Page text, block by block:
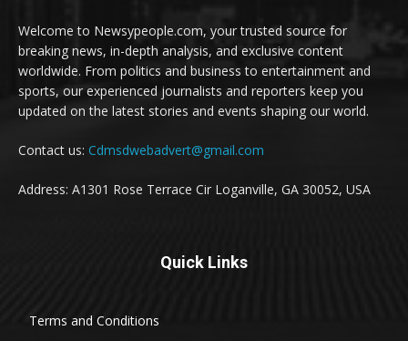
Welcome to Newsypeople.com, your trusted source for
breaking news, in-depth analysis, and exclusive content
worldwide. From politics and business to entertainment and
sports, our experienced journalists and reporters keep you
updated on the latest stories and events shaping our world.
Contact us: Cdmsdwebadvert@gmail.com
Address: A1301 Rose Terrace Cir Loganville, GA 30052, USA
Quick Links
Terms and Conditions